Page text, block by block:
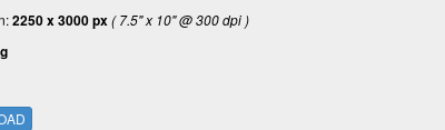
2250 x 3000 px( 7.5" x 10" @ 300 dpi )